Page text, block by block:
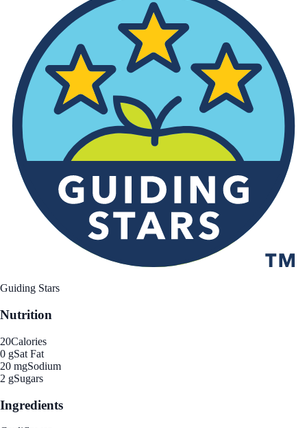
Guiding Stars
Nutrition
20Calories
0 gSat Fat
20 mgSodium
2 gSugars
Ingredients